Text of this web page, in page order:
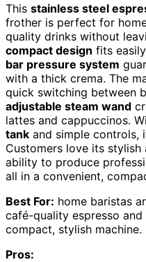
This stainless steel
frother is perfect for
quality drinks without
compact design fits
bar pressure system
with a thick crema. The
quick switching between
adjustable steam wand
lattes and cappuccinos.
tank and simple controls,
Customers love its stylish
ability to produce
all in a convenient,
Best For: home baristas
café-quality espresso
compact, stylish machine.
Pros: